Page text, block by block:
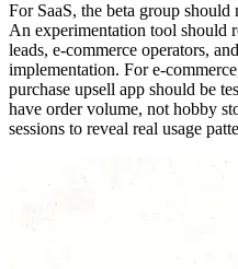
For SaaS, the beta group should
An experimentation tool should
leads, e-commerce operators,
implementation. For e-
purchase upsell app should be
have order volume, not hobby
sessions to reveal real usage